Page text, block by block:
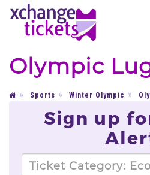
Olympic
Sports Winter Olympic
Sign up